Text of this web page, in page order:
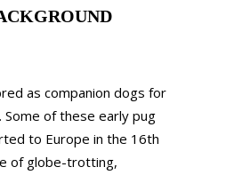
as companion dogs for
Some of these early pug
to Europe in the 16th
of globe-trotting,